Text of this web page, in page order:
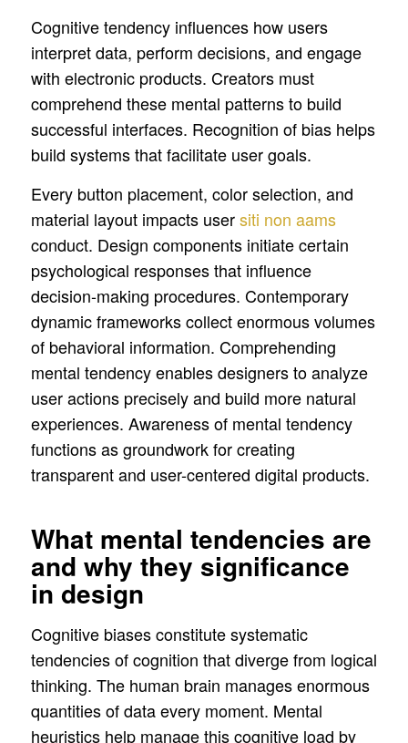
Cognitive tendency influences how users
interpret data, perform decisions, and engage
with electronic products. Creators must
comprehend these mental patterns to build
successful interfaces. Recognition of bias helps
build systems that facilitate user goals.
Every button placement, color selection, and
material layout impacts usersiti non aams
conduct. Design components initiate certain
psychological responses that influence
decision-making procedures. Contemporary
dynamic frameworks collect enormous volumes
of behavioral information. Comprehending
mental tendency enables designers to analyze
user actions precisely and build more natural
experiences. Awareness of mental tendency
functions as groundwork for creating
transparent and user-centered digital products.
What mental tendencies are
and why they significance
in design
Cognitive biases constitute systematic
tendencies of cognition that diverge from logical
thinking. The human brain manages enormous
quantities of data every moment. Mental
heuristics help manage this cognitive load by